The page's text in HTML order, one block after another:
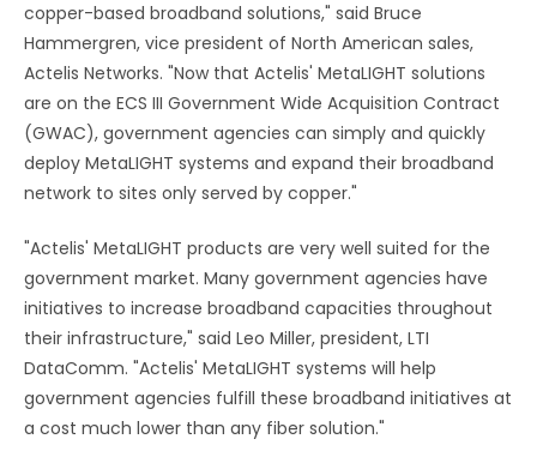
copper-based broadband solutions," said Bruce
Hammergren, vice president of North American sales,
Actelis Networks. "Now that Actelis' MetaLIGHT solutions
are on the ECS III Government Wide Acquisition Contract
(GWAC), government agencies can simply and quickly
deploy MetaLIGHT systems and expand their broadband
network to sites only served by copper."
"Actelis' MetaLIGHT products are very well suited for the
government market. Many government agencies have
initiatives to increase broadband capacities throughout
their infrastructure," said Leo Miller, president, LTI
DataComm. "Actelis' MetaLIGHT systems will help
government agencies fulfill these broadband initiatives at
a cost much lower than any fiber solution."